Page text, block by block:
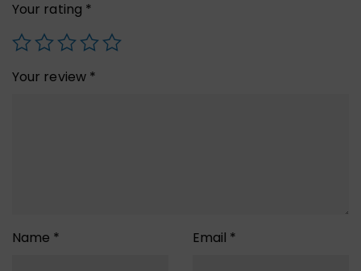
Your rating *
Your review *
Name * Email *